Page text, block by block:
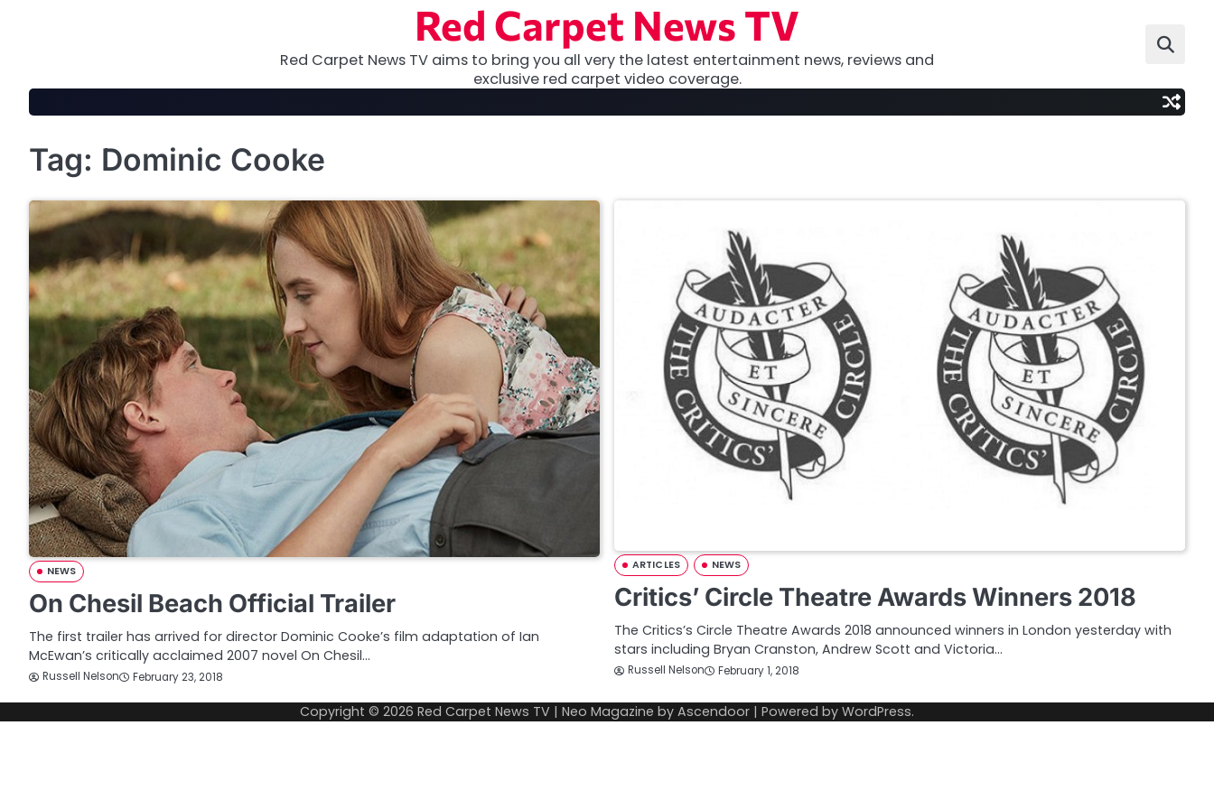
Red Carpet News TV
Red Carpet News TV aims to bring you all very the latest entertainment news, reviews and
exclusive red carpet video coverage.
Tag: Dominic Cooke
NEWS
On Chesil Beach Official Trailer
The first trailer has arrived for director Dominic Cooke’s film adaptation of Ian
McEwan’s critically acclaimed 2007 novel On Chesil…
Russell Nelson February 23, 2018
ARTICLES NEWS
Critics’ Circle Theatre Awards Winners 2018
The Critics’s Circle Theatre Awards 2018 announced winners in London yesterday with
stars including Bryan Cranston, Andrew Scott and Victoria…
Russell Nelson February 1, 2018
Copyright © 2026 Red Carpet News TV | Neo Magazine by Ascendoor | Powered by WordPress.